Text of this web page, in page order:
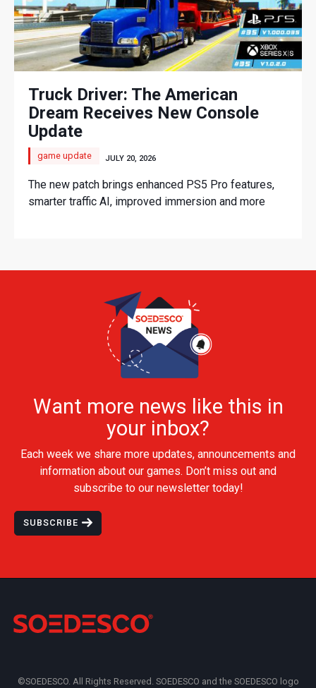
Truck Driver: The American
Dream Receives New Console
Update
game update JULY 20, 2026
The new patch brings enhanced PS5 Pro features,
smarter traffic AI, improved immersion and more
Want more news like this in
your inbox?
Each week we share more updates, announcements and
information about our games. Don’t miss out and
subscribe to our newsletter today!
SUBSCRIBE
©SOEDESCO. All Rights Reserved. SOEDESCO and the SOEDESCO logo